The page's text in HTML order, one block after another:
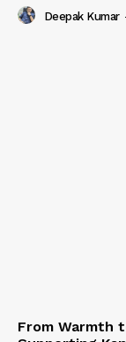
Deepak Kumar
From Warmth